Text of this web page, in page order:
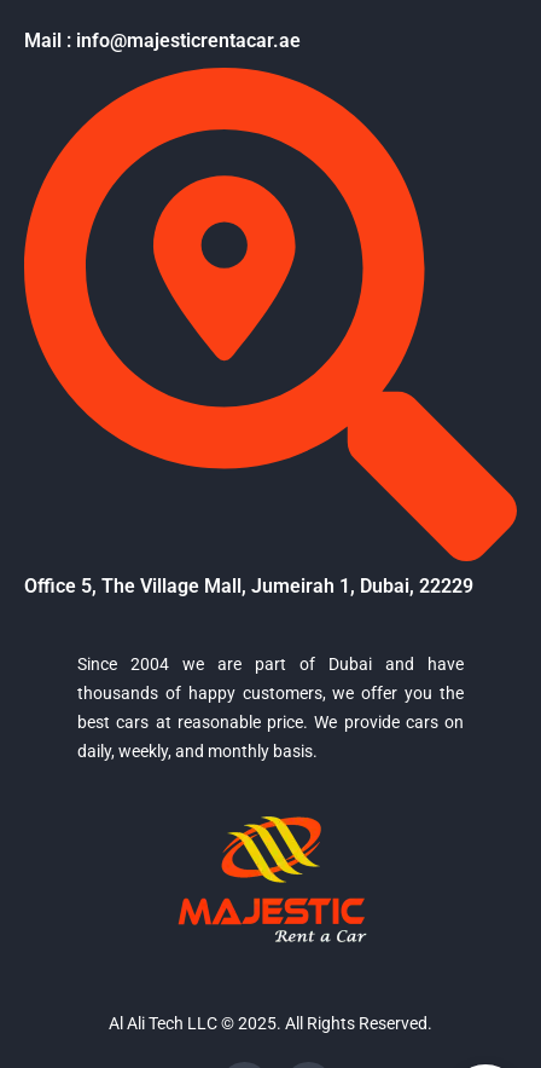
Mail : info@majesticrentacar.ae
Office 5, The Village Mall, Jumeirah 1, Dubai, 22229
Since 2004 we are part of Dubai and have
thousands of happy customers, we offer you the
best cars at reasonable price. We provide cars on
daily, weekly, and monthly basis.
Majestic Car Rental
Typically replies in minutes
Al Ali Tech LLC © 2025. All Rights Reserved.